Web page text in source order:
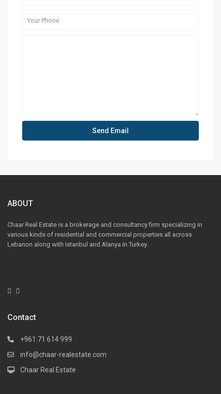
ABOUT
Chaar Real Estate is a brokerage and consultancy firm specializing in
various kinds of residential and commercial properties all across
Lebanon along with Istanbul and Alanya in Turkey.
Contact
+961 71 614 999
info@chaar-realestate.com
Chaar Real Estate